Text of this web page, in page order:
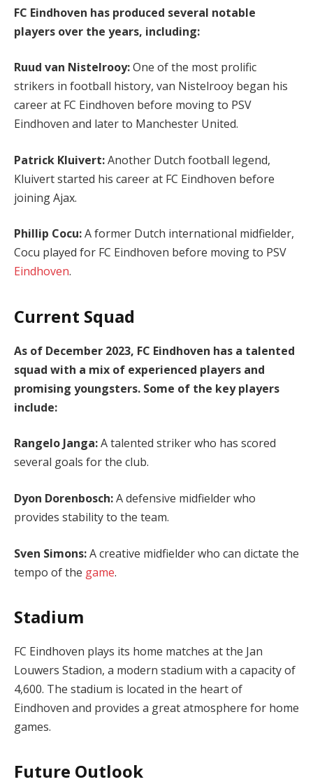
FC Eindhoven has produced several notable
players over the years, including:
Ruud van Nistelrooy:One of the most prolific
strikers in football history, van Nistelrooy began his
career at FC Eindhoven before moving to PSV
Eindhoven and later to Manchester United.
Patrick Kluivert:Another Dutch football legend,
Kluivert started his career at FC Eindhoven before
joining Ajax.
Phillip Cocu:A former Dutch international midfielder,
Cocu played for FC Eindhoven before moving to PSV
Eindhoven.
Current Squad
As of December 2023, FC Eindhoven has a talented
squad with a mix of experienced players and
promising youngsters. Some of the key players
include:
Rangelo Janga:A talented striker who has scored
several goals for the club.
Dyon Dorenbosch:A defensive midfielder who
provides stability to the team.
Sven Simons:A creative midfielder who can dictate the
tempo of the game.
Stadium
FC Eindhoven plays its home matches at the Jan
Louwers Stadion, a modern stadium with a capacity of
4,600. The stadium is located in the heart of
Eindhoven and provides a great atmosphere for home
games.
Future Outlook